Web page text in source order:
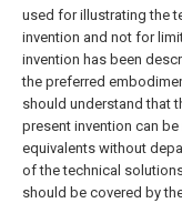
used for illustrating the
invention and not for
invention has been
the preferred
should understand that
present invention can
equivalents without
of the technical
should be covered by